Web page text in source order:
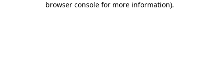
browser console for more information).